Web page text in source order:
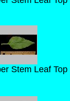
Stem Leaf Top